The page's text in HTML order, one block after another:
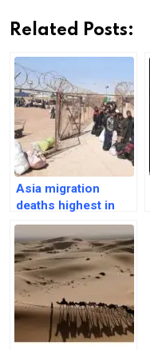
Related Posts:
Asia migration
deaths highest in
the world at 2,515
people: IOM